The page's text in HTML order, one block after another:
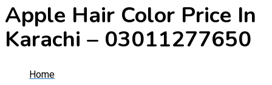
Apple Hair Color Price In
Karachi – 03011277650
Home